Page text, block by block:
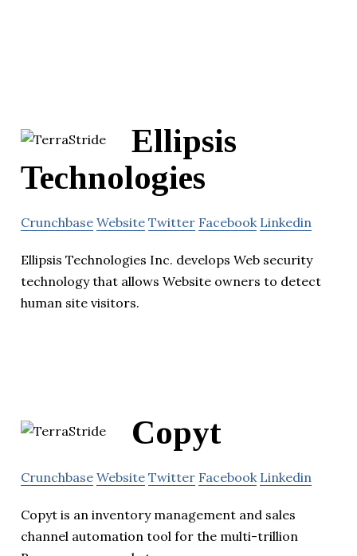
Ellipsis
Technologies
Crunchbase Website Twitter Facebook Linkedin
Ellipsis Technologies Inc. develops Web security
technology that allows Website owners to detect
human site visitors.
Copyt
Crunchbase Website Twitter Facebook Linkedin
Copyt is an inventory management and sales
channel automation tool for the multi-trillion